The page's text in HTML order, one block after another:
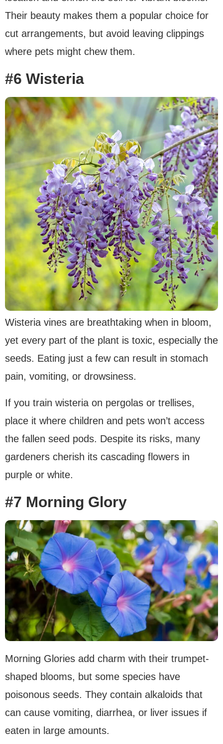
Their beauty makes them a popular choice for
cut arrangements, but avoid leaving clippings
where pets might chew them.
#6 Wisteria
Wisteria vines are breathtaking when in bloom,
yet every part of the plant is toxic, especially the
seeds. Eating just a few can result in stomach
pain, vomiting, or drowsiness.
If you train wisteria on pergolas or trellises,
place it where children and pets won’t access
the fallen seed pods. Despite its risks, many
gardeners cherish its cascading flowers in
purple or white.
#7 Morning Glory
Morning Glories add charm with their trumpet-
shaped blooms, but some species have
poisonous seeds. They contain alkaloids that
can cause vomiting, diarrhea, or liver issues if
eaten in large amounts.